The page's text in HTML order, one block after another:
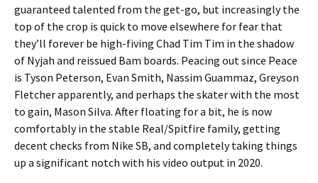
guaranteed talented from the get-go, but increasingly the
top of the crop is quick to move elsewhere for fear that
they’ll forever be high-fiving Chad Tim Tim in the shadow
of Nyjah and reissued Bam boards. Peacing out since Peace
is Tyson Peterson, Evan Smith, Nassim Guammaz, Greyson
Fletcher apparently, and perhaps the skater with the most
to gain, Mason Silva. After floating for a bit, he is now
comfortably in the stable Real/Spitfire family, getting
decent checks from Nike SB, and completely taking things
up a significant notch with his video output in 2020.